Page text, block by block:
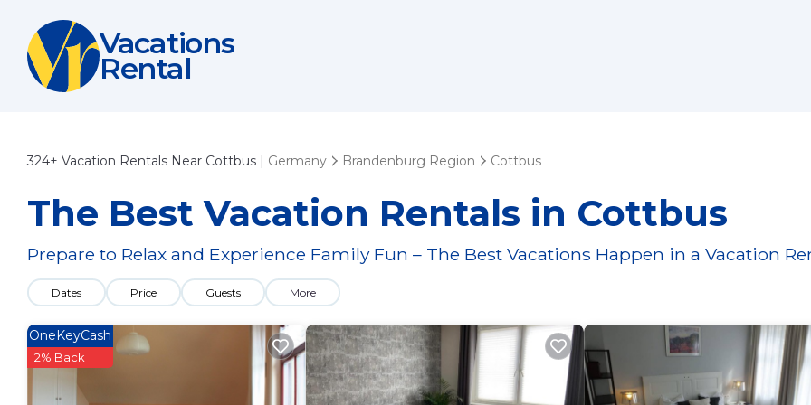
Vacations
Rental
324+ Vacation Rentals Near Cottbus | Germany Brandenburg Region Cottbus
The Best Vacation Rentals in Cottbus
Prepare to Relax and Experience Family Fun – The Best Vacations Happen in a Vacation
Dates Price Guests More
OneKeyCash
2% Back